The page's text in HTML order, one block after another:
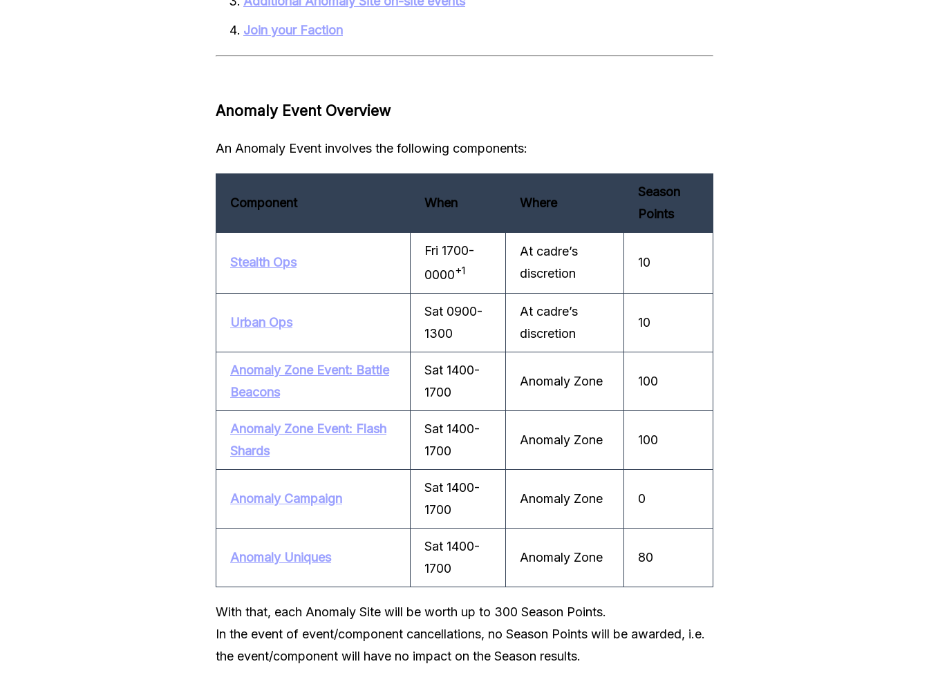
Join your Faction
Anomaly Event Overview
An Anomaly Event involves the following components:
Component When Where
Season
Points
Stealth Ops
Fri 1700-
0000+1
At cadre’s
discretion
10
Urban Ops
Sat 0900-
1300
At cadre’s
discretion
10
Anomaly Zone Event: Battle
Beacons
Sat 1400-
1700
Anomaly Zone 100
Anomaly Zone Event: Flash
Shards
Sat 1400-
1700
Anomaly Zone 100
Anomaly Campaign
Sat 1400-
1700
Anomaly Zone 0
Anomaly Uniques
Sat 1400-
1700
Anomaly Zone 80
With that, each Anomaly Site will be worth up to 300 Season Points.
In the event of event/component cancellations, no Season Points will be awarded, i.e.
the event/component will have no impact on the Season results.